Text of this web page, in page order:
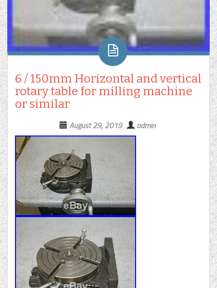
6 / 150mm Horizontal and vertical
rotary table for milling machine
or similar
August 29, 2019 admin